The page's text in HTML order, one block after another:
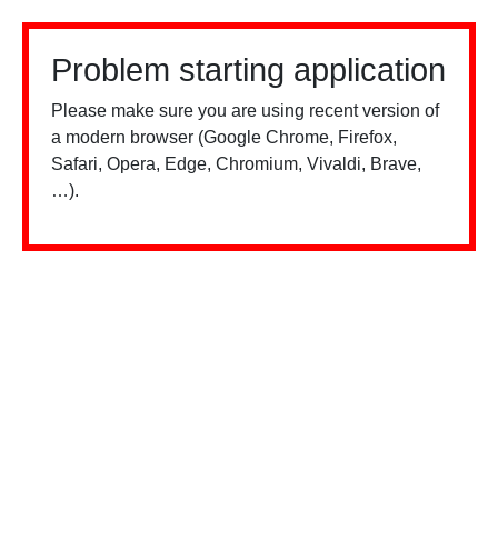
Problem starting application
Please make sure you are using recent version of
a modern browser (Google Chrome, Firefox,
Safari, Opera, Edge, Chromium, Vivaldi, Brave,
…).